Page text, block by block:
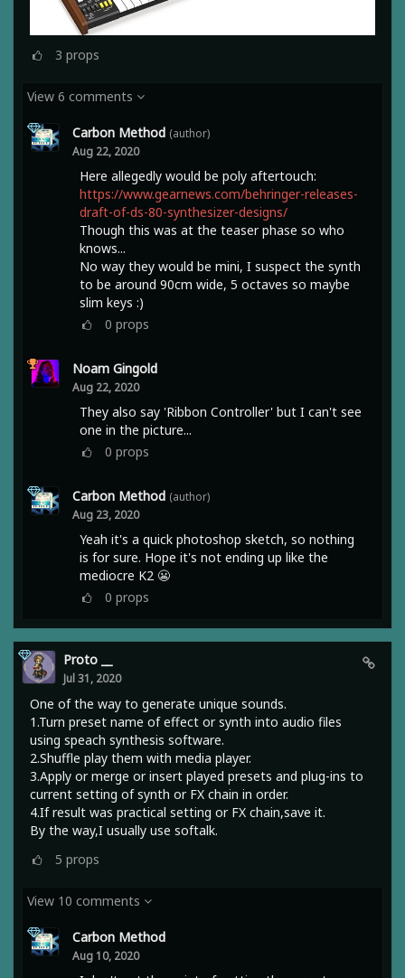
3 props
View 6 comments
Carbon Method (author)
Aug 22, 2020
Here allegedly would be poly aftertouch:
https://www.gearnews.com/behringer-releases-
draft-of-ds-80-synthesizer-designs/
Though this was at the teaser phase so who
knows...
No way they would be mini, I suspect the synth
to be around 90cm wide, 5 octaves so maybe
slim keys :)
0 props
Noam Gingold
Aug 22, 2020
They also say 'Ribbon Controller' but I can't see
one in the picture...
0 props
Carbon Method (author)
Aug 23, 2020
Yeah it's a quick photoshop sketch, so nothing
is for sure. Hope it's not ending up like the
mediocre K2 😬
0 props
Proto __
Jul 31, 2020
One of the way to generate unique sounds.
1.Turn preset name of effect or synth into audio files
using speach synthesis software.
2.Shuffle play them with media player.
3.Apply or merge or insert played presets and plug-ins to
current setting of synth or FX chain in order.
4.If result was practical setting or FX chain,save it.
By the way,I usually use softalk.
5 props
View 10 comments
Carbon Method
Aug 10, 2020